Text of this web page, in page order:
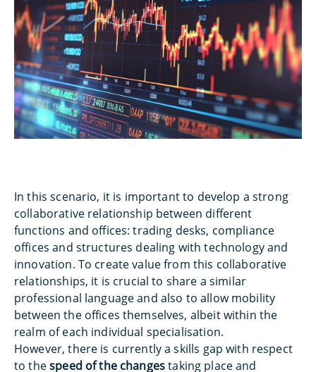
In this scenario, it is important to develop a strong
collaborative relationship between different
functions and offices: trading desks, compliance
offices and structures dealing with technology and
innovation. To create value from this collaborative
relationships, it is crucial to share a similar
professional language and also to allow mobility
between the offices themselves, albeit within the
realm of each individual specialisation.
However, there is currently a skills gap with respect
to thespeed of the changestaking place and